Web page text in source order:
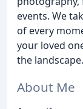
events. We
of every
your loved
the landscape.
About Me